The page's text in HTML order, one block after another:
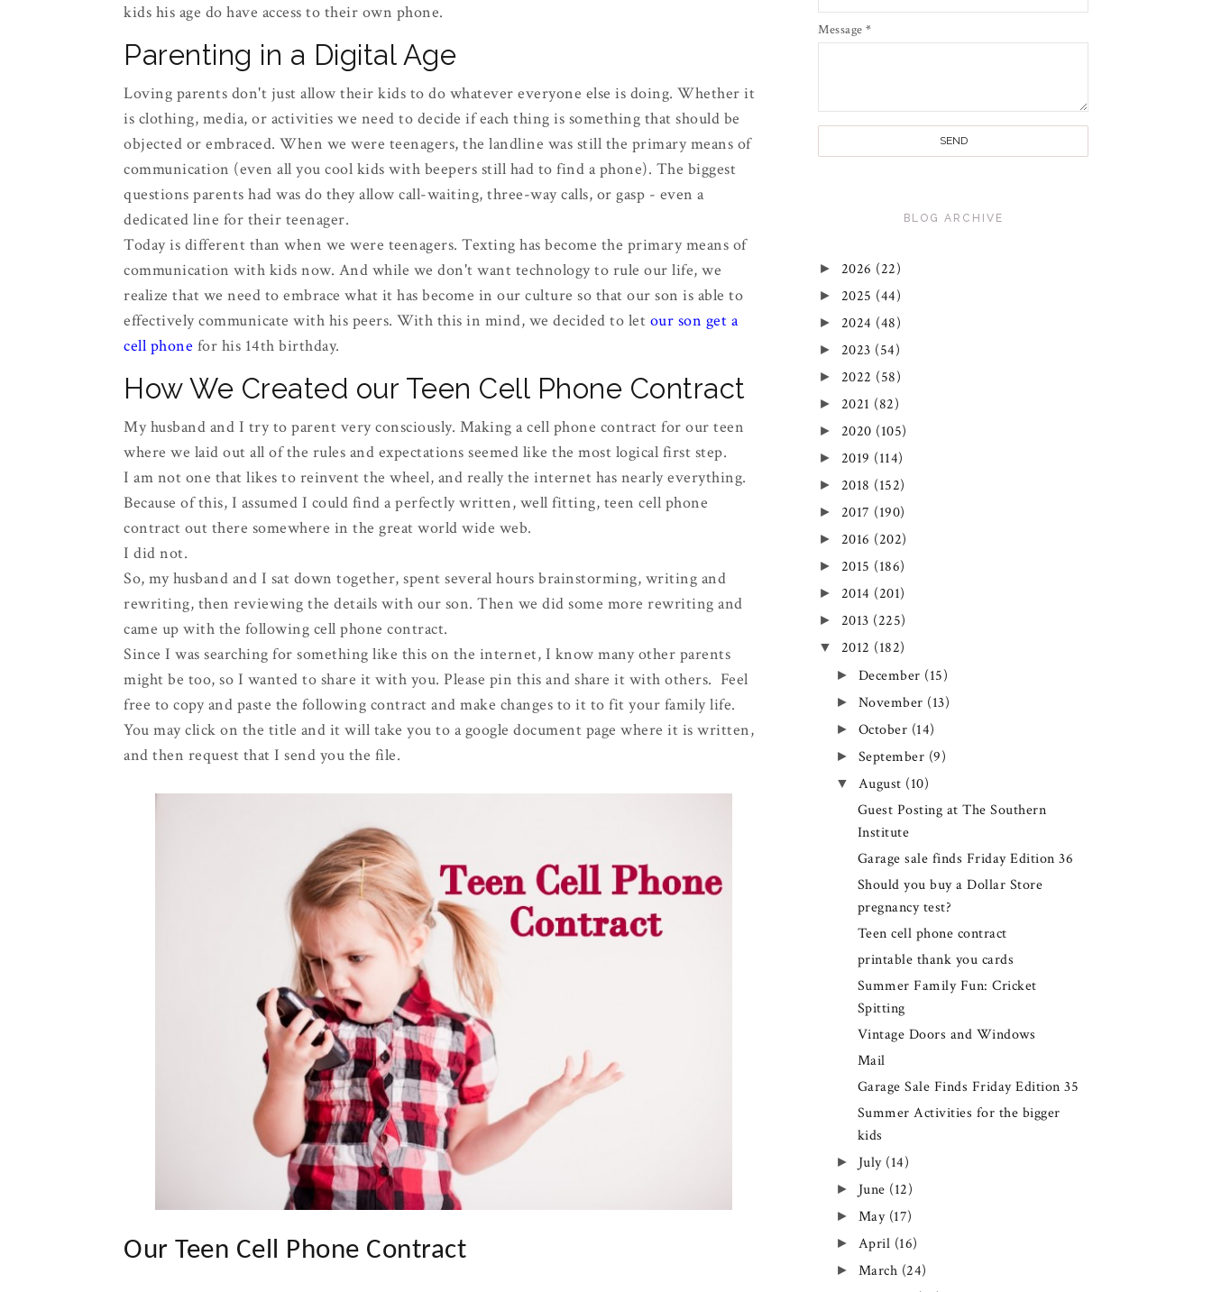
kids his age do have access to their own phone.
Parenting in a Digital Age
Loving parents don't just allow their kids to do whatever everyone else is doing. Whether it
is clothing, media, or activities we need to decide if each thing is something that should be
objected or embraced. When we were teenagers, the landline was still the primary means of
communication (even all you cool kids with beepers still had to find a phone). The biggest
questions parents had was do they allow call-waiting, three-way calls, or gasp - even a
dedicated line for their teenager.
Today is different than when we were teenagers. Texting has become the primary means of
communication with kids now. And while we don't want technology to rule our life, we
realize that we need to embrace what it has become in our culture so that our son is able to
effectively communicate with his peers. With this in mind, we decided to let our son get a
cell phone for his 14th birthday.
How We Created our Teen Cell Phone Contract
My husband and I try to parent very consciously. Making a cell phone contract for our teen
where we laid out all of the rules and expectations seemed like the most logical first step.
I am not one that likes to reinvent the wheel, and really the internet has nearly everything.
Because of this, I assumed I could find a perfectly written, well fitting, teen cell phone
contract out there somewhere in the great world wide web.
I did not.
So, my husband and I sat down together, spent several hours brainstorming, writing and
rewriting, then reviewing the details with our son. Then we did some more rewriting and
came up with the following cell phone contract.
Since I was searching for something like this on the internet, I know many other parents
might be too, so I wanted to share it with you. Please pin this and share it with others. Feel
free to copy and paste the following contract and make changes to it to fit your family life.
You may click on the title and it will take you to a google document page where it is written,
and then request that I send you the file.
Our Teen Cell Phone Contract
Message *
BLOG ARCHIVE
► 2026 (22)
► 2025 (44)
► 2024 (48)
► 2023 (54)
► 2022 (58)
► 2021 (82)
► 2020 (105)
► 2019 (114)
► 2018 (152)
► 2017 (190)
► 2016 (202)
► 2015 (186)
► 2014 (201)
► 2013 (225)
▼ 2012 (182)
► December (15)
► November (13)
► October (14)
► September (9)
▼ August (10)
Guest Posting at The Southern
Institute
Garage sale finds Friday Edition 36
Should you buy a Dollar Store
pregnancy test?
Teen cell phone contract
printable thank you cards
Summer Family Fun: Cricket
Spitting
Vintage Doors and Windows
Mail
Garage Sale Finds Friday Edition 35
Summer Activities for the bigger
kids
► July (14)
► June (12)
► May (17)
► April (16)
► March (24)